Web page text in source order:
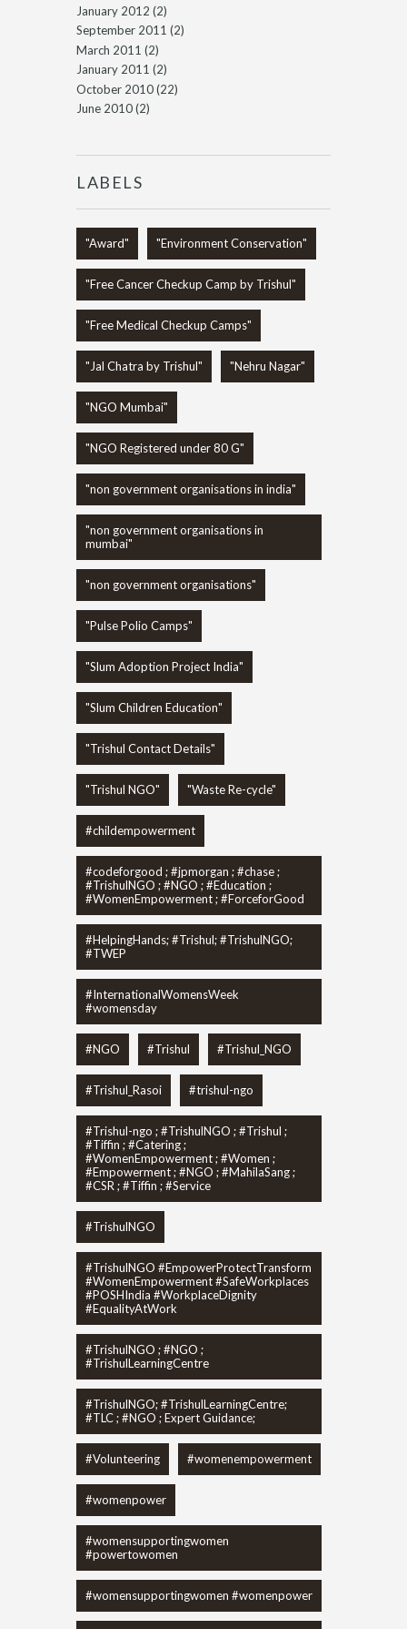
January 2012 (2)
September 2011 (2)
March 2011 (2)
January 2011 (2)
October 2010(22)
June 2010(2)
LABELS
"Award" "Environment Conservation"
"Free Cancer Checkup Camp by Trishul"
"Free Medical Checkup Camps"
"Jal Chatra by Trishul" "Nehru Nagar"
"NGO Mumbai"
"NGO Registered under 80 G"
"non government organisations in india"
"non government organisations in
mumbai"
"non government organisations"
"Pulse Polio Camps"
"Slum Adoption Project India"
"Slum Children Education"
"Trishul Contact Details"
"Trishul NGO" "Waste Re-cycle"
#childempowerment
#codeforgood ; #jpmorgan ; #chase ;
#TrishulNGO ; #NGO ; #Education ;
#WomenEmpowerment ; #ForceforGood
#HelpingHands; #Trishul; #TrishulNGO;
#TWEP
#InternationalWomensWeek
#womensday
#NGO #Trishul #Trishul_NGO
#Trishul_Rasoi #trishul-ngo
#Trishul-ngo ; #TrishulNGO ; #Trishul ;
#Tiffin ; #Catering ;
#WomenEmpowerment ; #Women ;
#Empowerment ; #NGO ; #MahilaSang ;
#CSR ; #Tiffin ; #Service
#TrishulNGO
#TrishulNGO #EmpowerProtectTransform
#WomenEmpowerment #SafeWorkplaces
#POSHIndia #WorkplaceDignity
#EqualityAtWork
#TrishulNGO ; #NGO ;
#TrishulLearningCentre
#TrishulNGO; #TrishulLearningCentre;
#TLC ; #NGO ; Expert Guidance;
#Volunteering #womenempowerment
#womenpower
#womensupportingwomen
#powertowomen
#womensupportingwomen #womenpower